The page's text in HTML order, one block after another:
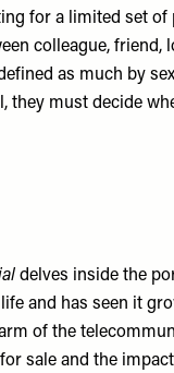
for a limited set
colleague,
as much by
they must decide
delves inside the
and has seen it
of the
for sale and the